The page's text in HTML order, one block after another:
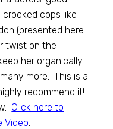
crooked cops like
(presented here
twist on the
her organically
more. This is a
recommend it!
Click here to
Video